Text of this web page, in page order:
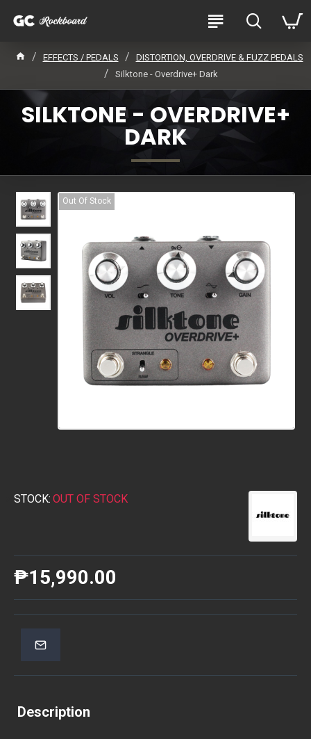
EFFECTS / PEDALS
DISTORTION, OVERDRIVE & FUZZ PEDALS
Silktone - Overdrive+ Dark
SILKTONE - OVERDRIVE+
DARK
Out Of Stock
STOCK: OUT OF STOCK
₱15,990.00
Description